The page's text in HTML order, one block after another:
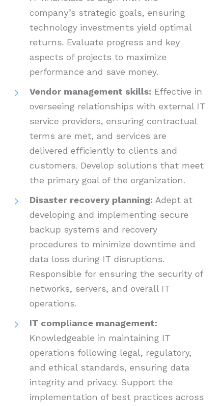
company’s strategic goals, ensuring
technology investments yield optimal
returns. Evaluate progress and key
aspects of projects to maximize
performance and save money.
Vendor management skills: Effective in
overseeing relationships with external IT
service providers, ensuring contractual
terms are met, and services are
delivered efficiently to clients and
customers. Develop solutions that meet
the primary goal of the organization.
Disaster recovery planning: Adept at
developing and implementing secure
backup systems and recovery
procedures to minimize downtime and
data loss during IT disruptions.
Responsible for ensuring the security of
networks, servers, and overall IT
operations.
IT compliance management:
Knowledgeable in maintaining IT
operations following legal, regulatory,
and ethical standards, ensuring data
integrity and privacy. Support the
implementation of best practices across